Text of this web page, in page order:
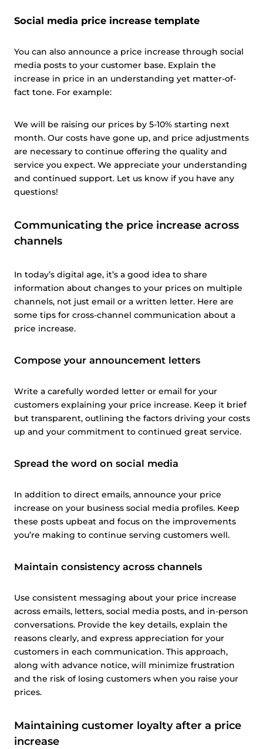
parties who may combine it with other information that
use of their services.Cookie policy link
Allow all
Customize
Social media price increase template
You can also announce a price increase through social
media posts to your customer base. Explain the
increase in price in an understanding yet matter-of-
fact tone. For example:
We will be raising our prices by 5-10% starting next
month. Our costs have gone up, and price adjustments
are necessary to continue offering the quality and
service you expect. We appreciate your understanding
and continued support. Let us know if you have any
questions!
Communicating the price increase across
channels
In today’s digital age, it’s a good idea to share
information about changes to your prices on multiple
channels, not just email or a written letter. Here are
some tips for cross-channel communication about a
price increase.
Compose your announcement letters
Write a carefully worded letter or email for your
customers explaining your price increase. Keep it brief
but transparent, outlining the factors driving your costs
up and your commitment to continued great service.
Spread the word on social media
In addition to direct emails, announce your price
increase on your business social media profiles. Keep
these posts upbeat and focus on the improvements
you’re making to continue serving customers well.
Maintain consistency across channels
Use consistent messaging about your price increase
across emails, letters, social media posts, and in-person
conversations. Provide the key details, explain the
reasons clearly, and express appreciation for your
customers in each communication. This approach,
along with advance notice, will minimize frustration
and the risk of losing customers when you raise your
prices.
Maintaining customer loyalty after a price
increase